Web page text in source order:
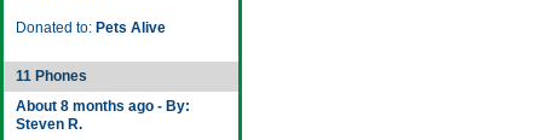
Donated to: Pets Alive
11 Phones
About 8 months ago - By:
Steven R.